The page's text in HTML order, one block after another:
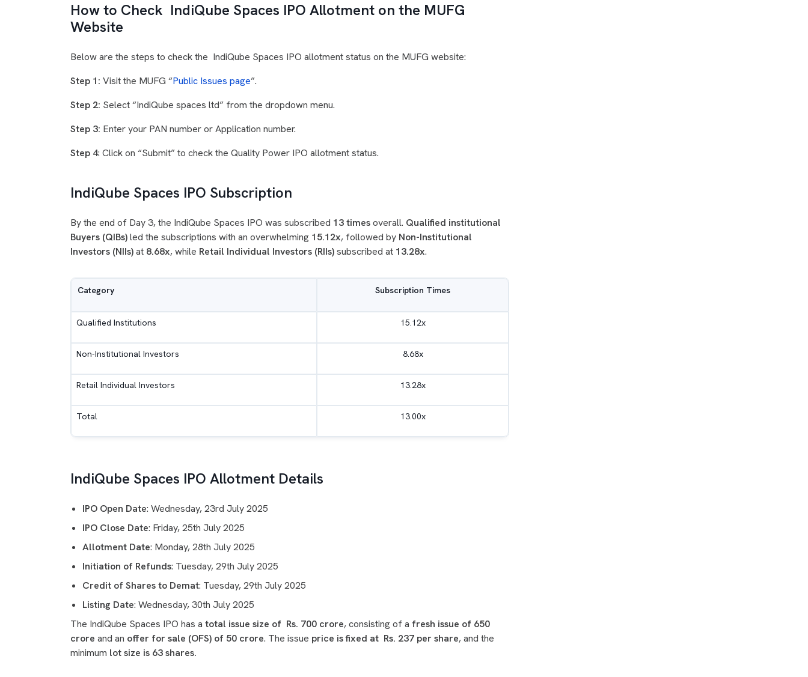
How to Check IndiQube Spaces IPO Allotment on the MUFG
Website
Below are the steps to check the IndiQube Spaces IPO allotment status on the MUFG website:
Step 1: Visit the MUFG “Public Issues page”.
Step 2: Select “IndiQube spaces ltd” from the dropdown menu.
Step 3: Enter your PAN number or Application number.
Step 4: Click on “Submit” to check the Quality Power IPO allotment status.
IndiQube Spaces IPO Subscription
By the end of Day 3, the IndiQube Spaces IPO was subscribed 13 timesoverall. Qualified institutional
Buyers (QIBs)led the subscriptions with an overwhelming 15.12x, followed by Non-Institutional
Investors (NIIs)at 8.68x, while Retail Individual Investors (RIIs)subscribed at 13.28x.
Category Subscription Times
Qualified Institutions 15.12x
Non-Institutional Investors 8.68x
Retail Individual Investors 13.28x
Total 13.00x
IndiQube Spaces IPO Allotment Details
IPO Open Date: Wednesday, 23rd July 2025
IPO Close Date: Friday, 25th July 2025
Allotment Date: Monday, 28th July 2025
Initiation of Refunds: Tuesday, 29th July 2025
Credit of Shares to Demat: Tuesday, 29th July 2025
Listing Date: Wednesday, 30th July 2025
The IndiQube Spaces IPO has a total issue size of Rs. 700 crore, consisting of a fresh issue of 650
crore and an offer for sale (OFS) of 50 crore. The issue price is fixed at Rs. 237 per share, and the
minimum lot size is 63 shares.